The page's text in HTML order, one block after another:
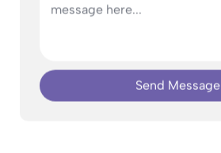
Send Message